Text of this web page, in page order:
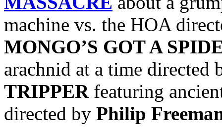
machine vs. the HOA
MONGO’S GOT A
arachnid at a time directed
TRIPPER featuring
directed by Philip